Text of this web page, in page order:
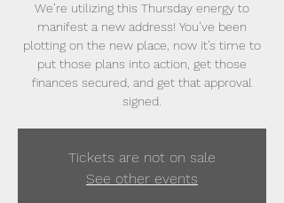
We’re utilizing this Thursday energy to
manifest a new address! You’ve been
plotting on the new place, now it’s time to
put those plans into action, get those
finances secured, and get that approval
signed.
Tickets are not on sale
See other events